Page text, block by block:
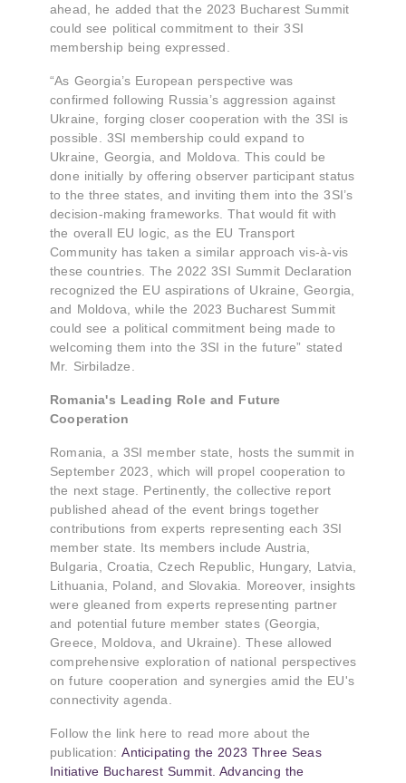
ahead, he added that the 2023 Bucharest Summit
could see political commitment to their 3SI
membership being expressed.
“As Georgia’s European perspective was
confirmed following Russia’s aggression against
Ukraine, forging closer cooperation with the 3SI is
possible. 3SI membership could expand to
Ukraine, Georgia, and Moldova. This could be
done initially by offering observer participant status
to the three states, and inviting them into the 3SI’s
decision-making frameworks. That would fit with
the overall EU logic, as the EU Transport
Community has taken a similar approach vis-à-vis
these countries. The 2022 3SI Summit Declaration
recognized the EU aspirations of Ukraine, Georgia,
and Moldova, while the 2023 Bucharest Summit
could see a political commitment being made to
welcoming them into the 3SI in the future” stated
Mr. Sirbiladze.
Romania's Leading Role and Future
Cooperation
Romania, a 3SI member state, hosts the summit in
September 2023, which will propel cooperation to
the next stage. Pertinently, the collective report
published ahead of the event brings together
contributions from experts representing each 3SI
member state. Its members include Austria,
Bulgaria, Croatia, Czech Republic, Hungary, Latvia,
Lithuania, Poland, and Slovakia. Moreover, insights
were gleaned from experts representing partner
and potential future member states (Georgia,
Greece, Moldova, and Ukraine). These allowed
comprehensive exploration of national perspectives
on future cooperation and synergies amid the EU's
connectivity agenda.
Follow the link here to read more about the
publication:Anticipating the 2023 Three Seas
Initiative Bucharest Summit. Advancing the